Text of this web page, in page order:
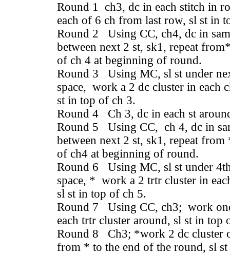
Round 1 ch3, dc in each stitch in
each of 6 ch from last row, sl st in
Round 2 Using CC, ch4, dc in
between next 2 st, sk1, repeat
of ch 4 at beginning of round.
Round 3 Using MC, sl st under
space, work a 2 dc cluster in each
st in top of ch 3.
Round 4 Ch 3, dc in each st
Round 5 Using CC, ch 4, dc in
between next 2 st, sk1, repeat
of ch4 at beginning of round.
Round 6 Using MC, sl st under
space, * work a 2 trtr cluster in
sl st in top of ch 5.
Round 7 Using CC, ch3; work
each trtr cluster around, sl st in top
Round 8 Ch3; *work 2 dc cluster
from * to the end of the round, sl